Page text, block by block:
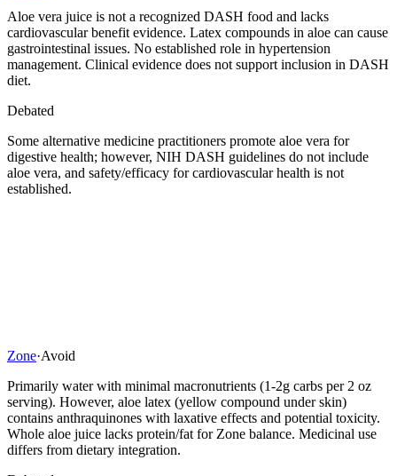
Aloe vera juice is not a recognized DASH food and lacks
cardiovascular benefit evidence. Latex compounds in aloe can cause
gastrointestinal issues. No established role in hypertension
management. Clinical evidence does not support inclusion in DASH
diet.
Debated
Some alternative medicine practitioners promote aloe vera for
digestive health; however, NIH DASH guidelines do not include
aloe vera, and safety/efficacy for cardiovascular health is not
established.
Zone·Avoid
Primarily water with minimal macronutrients (1-2g carbs per 2 oz
serving). However, aloe latex (yellow compound under skin)
contains anthraquinones with laxative effects and potential toxicity.
Whole aloe juice lacks protein/fat for Zone balance. Medicinal use
differs from dietary integration.